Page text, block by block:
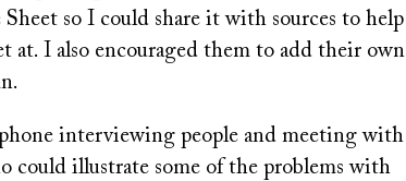
so I could share it with sources to help
at. I also encouraged them to add their own
interviewing people and meeting with
could illustrate some of the problems with